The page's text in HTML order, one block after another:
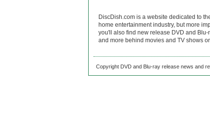
DiscDish.com is a website dedicated to
home entertainment industry, but more
you'll also find new release DVD and
and more behind movies and TV shows
Copyright DVD and Blu-ray release news and